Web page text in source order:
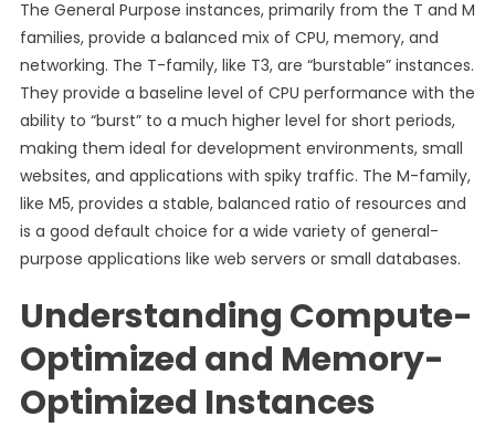
The General Purpose instances, primarily from the T and M
families, provide a balanced mix of CPU, memory, and
networking. The T-family, like T3, are “burstable” instances.
They provide a baseline level of CPU performance with the
ability to “burst” to a much higher level for short periods,
making them ideal for development environments, small
websites, and applications with spiky traffic. The M-family,
like M5, provides a stable, balanced ratio of resources and
is a good default choice for a wide variety of general-
purpose applications like web servers or small databases.
Understanding Compute-
Optimized and Memory-
Optimized Instances